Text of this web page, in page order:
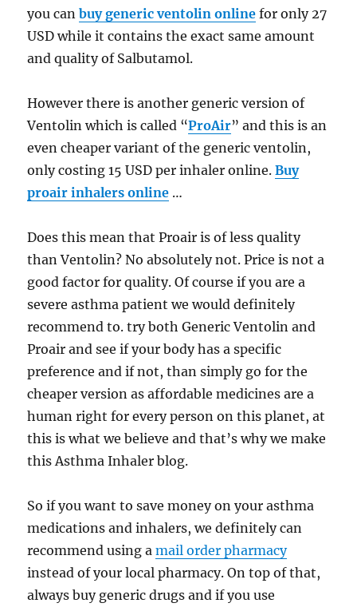
you canbuy generic ventolin online for only 27
USD while it contains the exact same amount
and quality of Salbutamol.
However there is another generic version of
Ventolin which is called “ProAir” and this is an
even cheaper variant of the generic ventolin,
only costing 15 USD per inhaler online.Buy
proair inhalers online …
Does this mean that Proair is of less quality
than Ventolin? No absolutely not. Price is not a
good factor for quality. Of course if you are a
severe asthma patient we would definitely
recommend to. try both Generic Ventolin and
Proair and see if your body has a specific
preference and if not, than simply go for the
cheaper version as affordable medicines are a
human right for every person on this planet, at
this is what we believe and that’s why we make
this Asthma Inhaler blog.
So if you want to save money on your asthma
medications and inhalers, we definitely can
recommend using amail order pharmacy
instead of your local pharmacy. On top of that,
always buy generic drugs and if you use